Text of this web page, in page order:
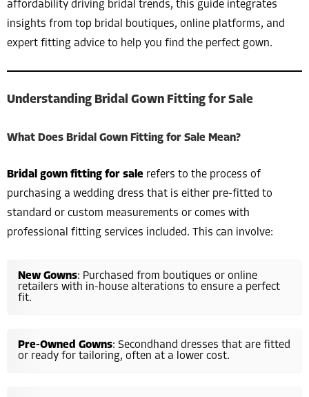
affordability driving bridal trends, this guide integrates
insights from top bridal boutiques, online platforms, and
expert fitting advice to help you find the perfect gown.
Understanding Bridal Gown Fitting for Sale
What Does Bridal Gown Fitting for Sale Mean?
Bridal gown fitting for sale refers to the process of
purchasing a wedding dress that is either pre-fitted to
standard or custom measurements or comes with
professional fitting services included. This can involve:
New Gowns: Purchased from boutiques or online
retailers with in-house alterations to ensure a perfect
fit.
Pre-Owned Gowns: Secondhand dresses that are fitted
or ready for tailoring, often at a lower cost.